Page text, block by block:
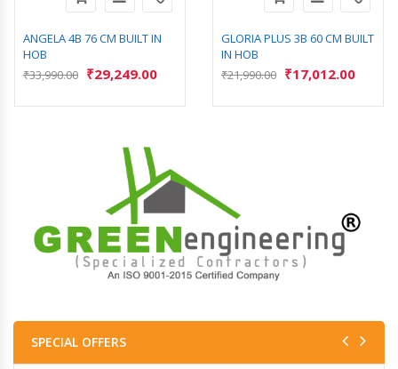
ANGELA 4B 76 CM BUILT IN
HOB
₹33,990.00 ₹29,249.00
GLORIA PLUS 3B 60 CM BUILT
IN HOB
₹21,990.00 ₹17,012.00
SPECIAL OFFERS